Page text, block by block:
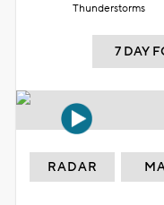
Thunderstorms
7 DAY
RADAR